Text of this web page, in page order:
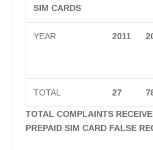
SIM CARDS
YEAR 2011
TOTAL 27
TOTAL COMPLAINTS
PREPAID SIM CARD FALSE